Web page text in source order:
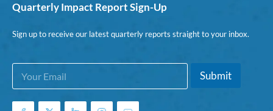
Quarterly Impact Report Sign-Up
Sign up to receive our latest quarterly reports straight to your inbox.
m
a
E
a
i
Submit